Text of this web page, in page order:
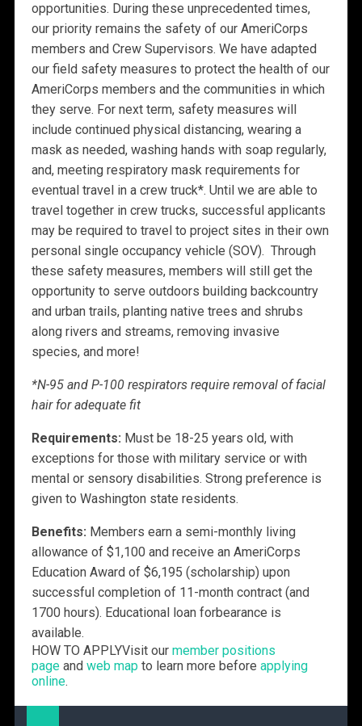
opportunities. During these unprecedented times,
our priority remains the safety of our AmeriCorps
members and Crew Supervisors. We have adapted
our field safety measures to protect the health of our
AmeriCorps members and the communities in which
they serve. For next term, safety measures will
include continued physical distancing, wearing a
mask as needed, washing hands with soap regularly,
and, meeting respiratory mask requirements for
eventual travel in a crew truck*. Until we are able to
travel together in crew trucks, successful applicants
may be required to travel to project sites in their own
personal single occupancy vehicle (SOV). Through
these safety measures, members will still get the
opportunity to serve outdoors building backcountry
and urban trails, planting native trees and shrubs
along rivers and streams, removing invasive
species, and more!
*N-95 and P-100 respirators require removal of facial
hair for adequate fit
Requirements: Must be 18-25 years old, with
exceptions for those with military service or with
mental or sensory disabilities. Strong preference is
given to Washington state residents.
Benefits: Members earn a semi-monthly living
allowance of $1,100 and receive an AmeriCorps
Education Award of $6,195 (scholarship) upon
successful completion of 11-month contract (and
1700 hours). Educational loan forbearance is
available.
HOW TO APPLYVisit our member positions
pageand web mapto learn more before applying
online.